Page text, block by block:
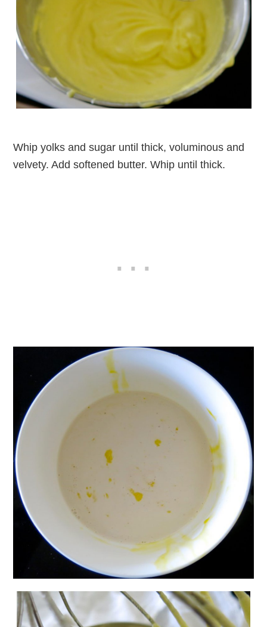
Whip yolks and sugar until thick, voluminous and
velvety. Add softened butter. Whip until thick.